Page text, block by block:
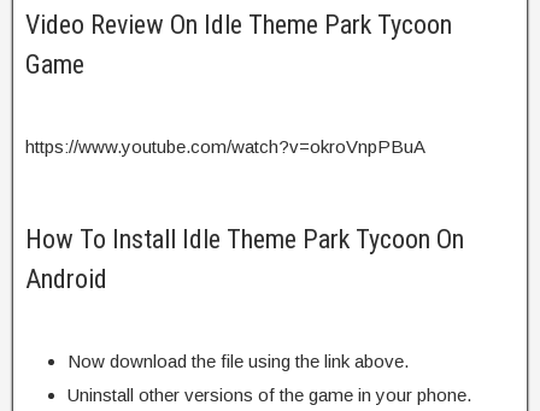
Video Review On Idle Theme Park Tycoon
Game
https://www.youtube.com/watch?v=okroVnpPBuA
How To Install Idle Theme Park Tycoon On
Android
Now download the file using the link above.
Uninstall other versions of the game in your phone.